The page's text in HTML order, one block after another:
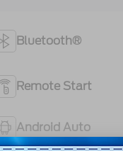
Bluetooth®
Remote Start
Android Auto